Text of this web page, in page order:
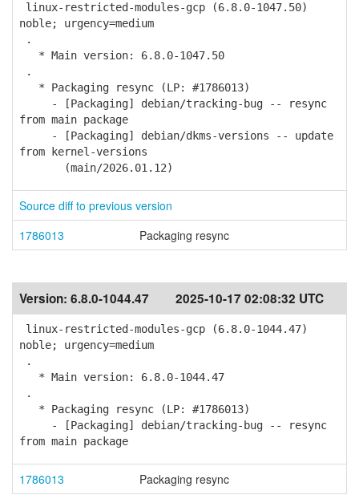
linux-restricted-modules-gcp (6.8.0-1047.50)
noble; urgency=medium
.
* Main version: 6.8.0-1047.50
.
* Packaging resync (LP: #1786013)
- [Packaging] debian/tracking-bug -- resync
from main package
- [Packaging] debian/dkms-versions -- update
from kernel-versions
(main/2026.01.12)
Source diff to previous version
1786013
Packaging resync
Version: 6.8.0-1044.47 2025-10-17 02:08:32 UTC
linux-restricted-modules-gcp (6.8.0-1044.47)
noble; urgency=medium
.
* Main version: 6.8.0-1044.47
.
* Packaging resync (LP: #1786013)
- [Packaging] debian/tracking-bug -- resync
from main package
1786013 Packaging resync